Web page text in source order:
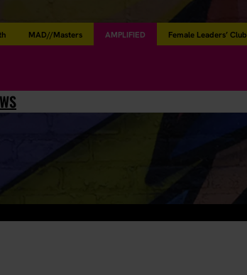
MAD//Masters AMPLIFIED Female Leaders’ Club